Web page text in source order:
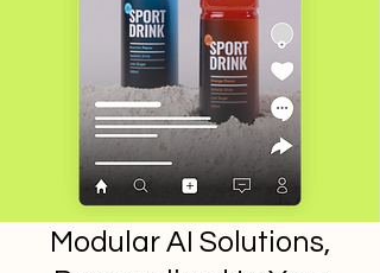
Modular AI Solutions,